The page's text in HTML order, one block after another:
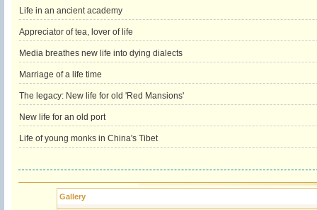
Life in an ancient academy
Appreciator of tea, lover of life
Media breathes new life into dying dialects
Marriage of a life time
The legacy: New life for old 'Red Mansions'
New life for an old port
Life of young monks in China's Tibet
Gallery